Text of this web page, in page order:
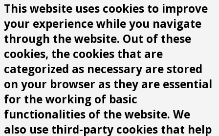
This website uses cookies to improve
your experience while you navigate
through the website. Out of these
cookies, the cookies that are
categorized as necessary are stored
on your browser as they are essential
for the working of basic
functionalities of the website. We
also use third-party cookies that help